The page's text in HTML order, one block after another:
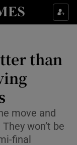
sections
sections
sub sections
sections
sub sections
than
move and
won’t be
final